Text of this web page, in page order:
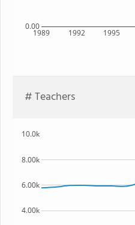
1989 1992 1995
0.00
# Teachers
4.00k
6.00k
8.00k
10.0k